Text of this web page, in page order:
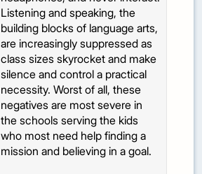
Listening and speaking, the
building blocks of language arts,
are increasingly suppressed as
class sizes skyrocket and make
silence and control a practical
necessity. Worst of all, these
negatives are most severe in
the schools serving the kids
who most need help finding a
mission and believing in a goal.